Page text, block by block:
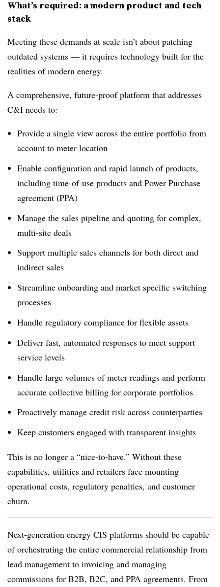
What’s required: a modern product and tech
stack
Meeting these demands at scale isn’t about patching
outdated systems — it requires technology built for the
realities of modern energy.
A comprehensive, future-proof platform that addresses
C&I needs to:
Provide a single view across the entire portfolio from
account to meter location
Enable configuration and rapid launch of products,
including time-of-use products and Power Purchase
agreement (PPA)
Manage the sales pipeline and quoting for complex,
multi-site deals
Support multiple sales channels for both direct and
indirect sales
Streamline onboarding and market specific switching
processes
Handle regulatory compliance for flexible assets
Deliver fast, automated responses to meet support
service levels
Handle large volumes of meter readings and perform
accurate collective billing for corporate portfolios
Proactively manage credit risk across counterparties
Keep customers engaged with transparent insights
This is no longer a “nice-to-have.” Without these
capabilities, utilities and retailers face mounting
operational costs, regulatory penalties, and customer
churn.
Next-generation energy CIS platforms should be capable
of orchestrating the entire commercial relationship from
lead management to invoicing and managing
commissions for B2B, B2C, and PPA agreements. From